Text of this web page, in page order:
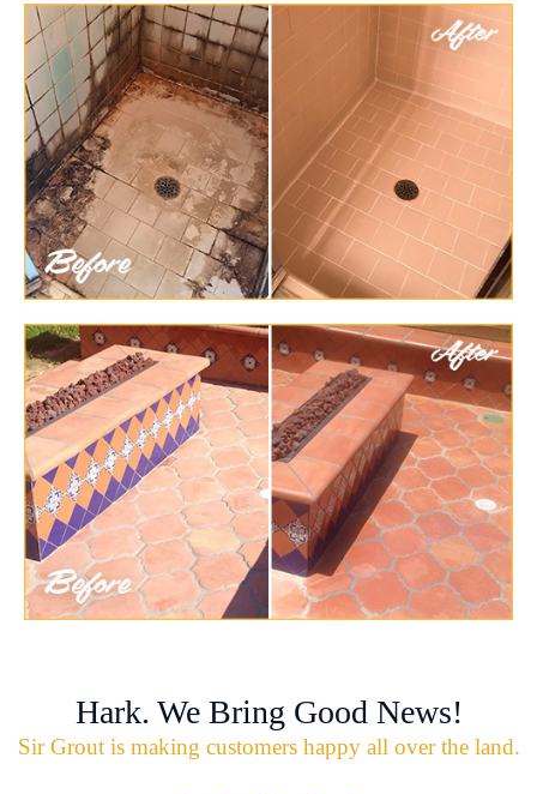
Hark. We Bring Good News!
Sir Grout is making customers happy all over the land.